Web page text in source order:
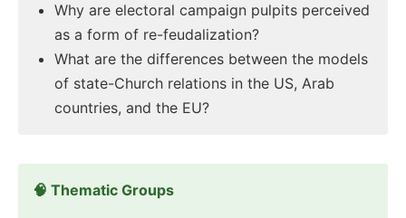
Why are electoral campaign pulpits perceived
as a form of re-feudalization?
What are the differences between the models
of state-Church relations in the US, Arab
countries, and the EU?
🧠 Thematic Groups